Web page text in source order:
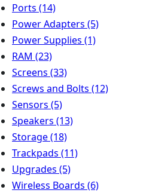
Ports (14)
Power Adapters (5)
Power Supplies (1)
RAM (23)
Screens (33)
Screws and Bolts (12)
Sensors (5)
Speakers (13)
Storage(18)
Trackpads (11)
Upgrades (5)
Wireless Boards (6)